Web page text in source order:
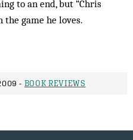
to an end, but “Chris
game he loves.
- BOOK REVIEWS